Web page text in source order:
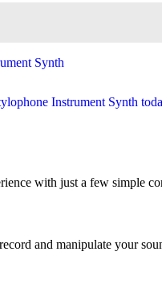
with just a few simple
and manipulate your